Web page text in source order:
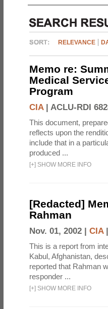
RELEVANCE
Memo re:
Medical
Program
CIA| ACLU-RDI
This document,
reflects upon the
include that in a
produced ...
[+] SHOW MORE INFO
[Redacted]
Rahman
Nov. 01, 2002 | CIA|
This is a report from
Kabul, Afghanistan,
reported that Rahman
responder ...
[+] SHOW MORE INFO